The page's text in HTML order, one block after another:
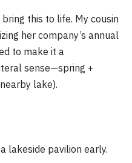
this to life. My cousin
her company’s annual
to make it a
sense—spring +
lake).
lakeside pavilion early.